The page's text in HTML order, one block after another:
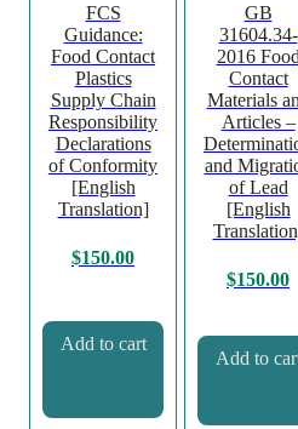
FCS
Guidance:
Food Contact
Plastics
Supply Chain
Responsibility
Declarations
of Conformity
[English
Translation]
$150.00
Add to cart
GB
31604.34-
2016 Food
Contact
Materials
Articles –
and
of Lead
[English
$150.00
Add to